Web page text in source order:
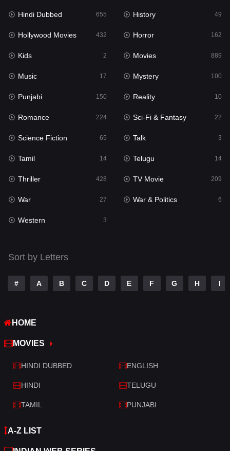
Horror
Kids 2
Movies 889
Music 17
Mystery
Punjabi
Reality
Romance
Sci-Fi & Fantasy 22
Science Fiction
Talk
Telugu
Thriller
War
War & Politics
Western
Hindi Dubbed 655 History 49
Hollywood Movies 432 Horror 162
Kids 2 Movies 889
Music 17 Mystery 100
Punjabi 150 Reality 10
Romance 224 Sci-Fi & Fantasy 22
Science Fiction 65 Talk 3
Tamil 14 Telugu 14
Thriller 428 TV Movie 209
War 27 War & Politics 6
Western 3
Sort by Letters
# A B C D E F G H I
HOME
MOVIES
HINDI DUBBED ENGLISH
HINDI TELUGU
TAMIL PUNJABI
A-Z LIST